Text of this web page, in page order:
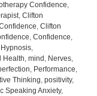
Confidence,
, Clifton
, Clifton
, Confidence,
Hypnosis,
Health, mind , Nerves,
, Performance,
Thinking, positivity,
Speaking Anxiety,